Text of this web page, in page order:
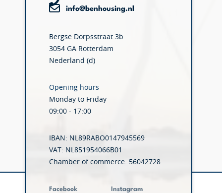
info@benhousing.nl
Bergse Dorpsstraat 3b
3054 GA Rotterdam
Nederland (d)
Opening hours
Monday to Friday
09:00 - 17:00
IBAN: NL89RABO0147945569
VAT: NL851954066B01
Chamber of commerce: 56042728
Facebook Instagram